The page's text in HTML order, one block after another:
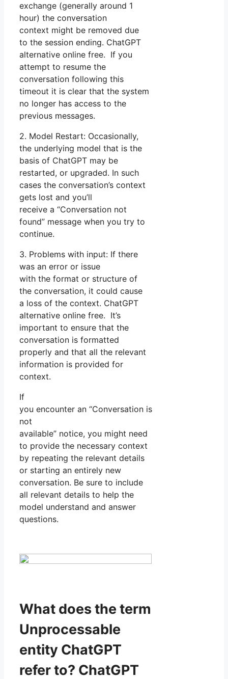
exchange (generally around 1
hour) the conversation
context might be removed due
to the session ending. ChatGPT
alternative online free. If you
attempt to resume the
conversation following this
timeout it is clear that the system
no longer has access to the
previous messages.
2. Model Restart: Occasionally,
the underlying model that is the
basis of ChatGPT may be
restarted, or upgraded. In such
cases the conversation’s context
gets lost and you’ll
receive a “Conversation not
found” message when you try to
continue.
3. Problems with input: If there
was an error or issue
with the format or structure of
the conversation, it could cause
a loss of the context. ChatGPT
alternative online free. It’s
important to ensure that the
conversation is formatted
properly and that all the relevant
information is provided for
context.
If
you encounter an “Conversation is
not
available” notice, you might need
to provide the necessary context
by repeating the relevant details
or starting an entirely new
conversation. Be sure to include
all relevant details to help the
model understand and answer
questions.
What does the term
Unprocessable
entity ChatGPT
refer to? ChatGPT